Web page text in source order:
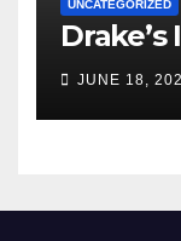
UNCATEGORIZED
JUNE 18,